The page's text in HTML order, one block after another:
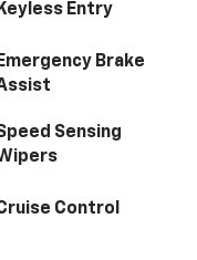
Entry
Brake
Sensing
Control